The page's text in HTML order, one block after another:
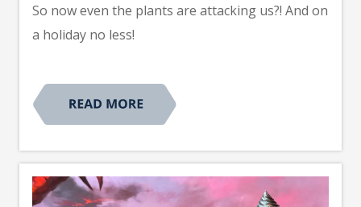
So now even the plants are attacking us?! And on
a holiday no less!